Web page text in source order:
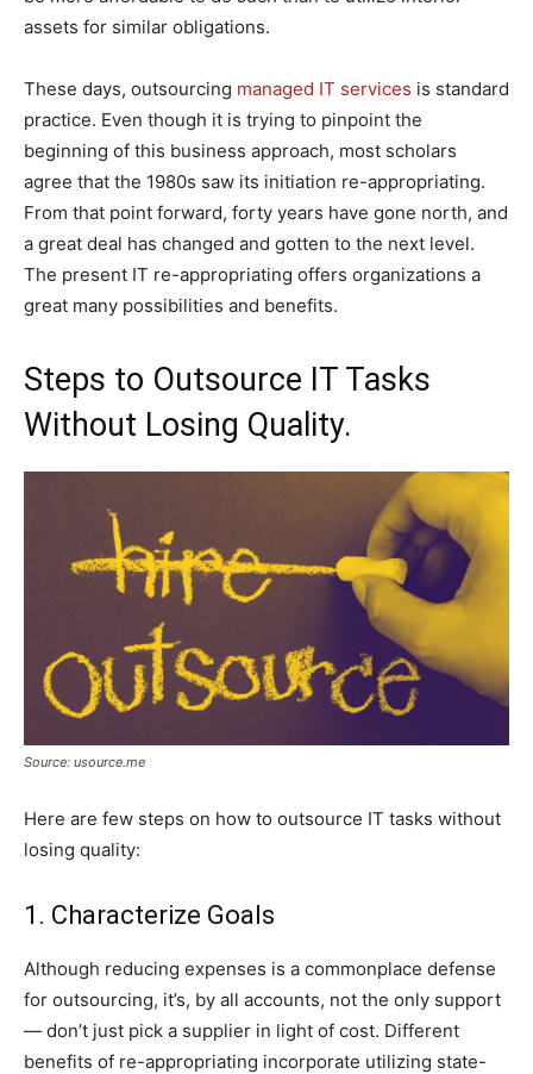
assets for similar obligations.
These days, outsourcing managed IT services is standard
practice. Even though it is trying to pinpoint the
beginning of this business approach, most scholars
agree that the 1980s saw its initiation re-appropriating.
From that point forward, forty years have gone north, and
a great deal has changed and gotten to the next level.
The present IT re-appropriating offers organizations a
great many possibilities and benefits.
Steps to Outsource IT Tasks
Without Losing Quality.
Source: usource.me
Here are few steps on how to outsource IT tasks without
losing quality:
1. Characterize Goals
Although reducing expenses is a commonplace defense
for outsourcing, it’s, by all accounts, not the only support
— don’t just pick a supplier in light of cost. Different
benefits of re-appropriating incorporate utilizing state-